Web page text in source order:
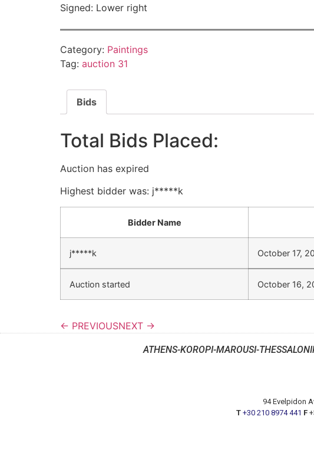
Signed: Lower right
Category: Paintings
Tag: auction 31
Bids
Total Bids Placed:
Auction has expired
Highest bidder was: j*****k
Bidder Name
j*****k October 17,
Auction started October 16,
← PREVIOUSNEXT →
ATHENS-KOROPI-MAROUSI-
94 Evelpidon
T +30 210 8974 441 F